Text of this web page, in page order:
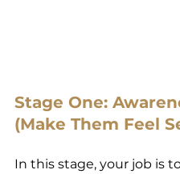
Stage One:
(Make Them Feel
In this stage, your job is